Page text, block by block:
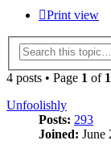
Print view
4 posts • Page 1 of 1
Unfoolishly
Posts: 293
Joined: June